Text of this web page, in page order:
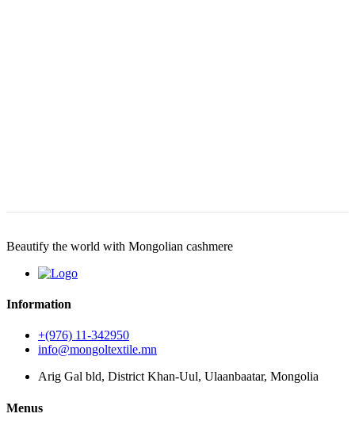
Beautify the world with Mongolian cashmere
Information
+(976) 11-342950
info@mongoltextile.mn
Arig Gal bld, District Khan-Uul, Ulaanbaatar, Mongolia
Menus